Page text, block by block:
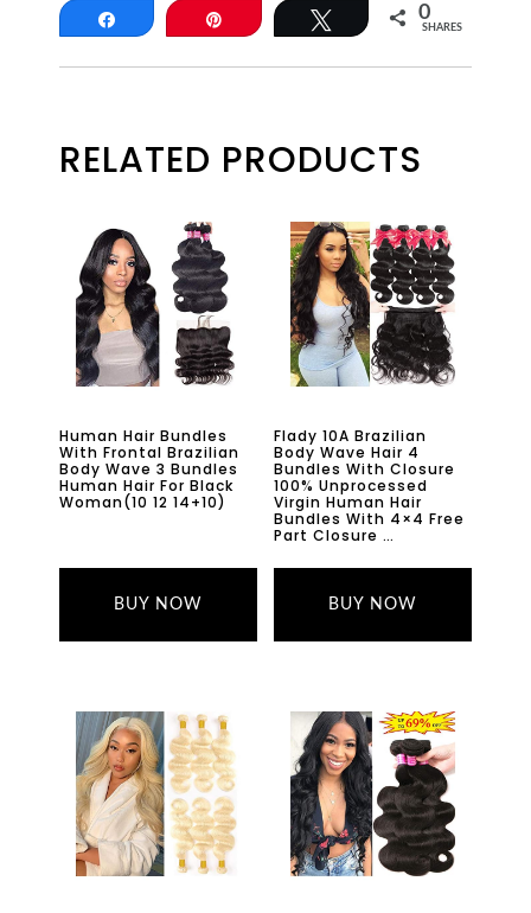
Share Pin Tweet 0
SHARES
RELATED PRODUCTS
Human Hair Bundles
With Frontal Brazilian
Body Wave 3 Bundles
Human Hair For Black
Woman(10 12 14+10)
BUY NOW
Flady 10A Brazilian
Body Wave Hair 4
Bundles With Closure
100% Unprocessed
Virgin Human Hair
Bundles With 4×4 Free
Part Closure …
BUY NOW